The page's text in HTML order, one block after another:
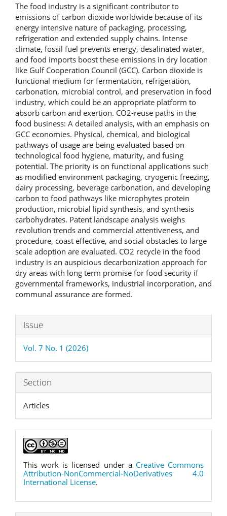
The food industry is a significant contributor to
emissions of carbon dioxide worldwide because of its
energy intensive nature of packaging, processing,
refrigeration and extended supply chains. Intense
climate, fossil fuel prevents energy, desalinated water,
and food imports boost these emissions in dry location
like Gulf Cooperation Council (GCC). Carbon dioxide is
functional medium for fermentation, refrigeration,
carbonation, microbial control, and preservation in food
industry, which could be an appropriate platform to
absorb carbon and exertion. CO2-reuse paths in the
food business: A detailed analysis, with an emphasis on
GCC economies. Physical, chemical, and biological
pathways of usage are being evaluated based on
technological food hygiene, maturity, and fusing
potential. The priority is on functional applications such
as modified environment packaging, cryogenic freezing,
dairy processing, beverage carbonation, and developing
carbon to food pathways like microphytes protein
production, microbial lipid synthesis, and synthesis
carbohydrates. Patent landscape analysis weighs
revolution trends and commercial attentiveness, and
procedure, coast effective, and social obstacles to large
scale adoption are evaluated. CO2 recycle in the food
industry is an auspicious decarbonization approach for
dry areas with long term promise for food security if
governmental frameworks, industrial incorporation, and
communal assurance are formed.
Article
Details
Issue
Vol. 7 No. 1 (2026)
Section
Articles
This work is licensed under a Creative Commons
Attribution-NonCommercial-NoDerivatives 4.0
International License.